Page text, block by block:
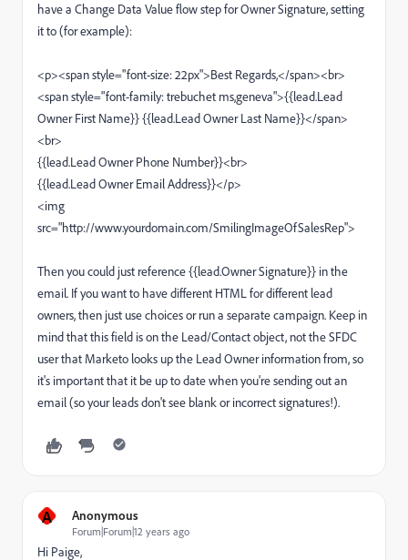
have a Change Data Value flow step for Owner Signature, setting
it to (for example):
<p><span style="font-size: 22px">Best Regards,</span><br>
<span style="font-family: trebuchet ms,geneva">{{lead.Lead
Owner First Name}} {{lead.Lead Owner Last Name}}</span>
<br>
{{lead.Lead Owner Phone Number}}<br>
{{lead.Lead Owner Email Address}}</p>
<img
src="http://www.yourdomain.com/SmilingImageOfSalesRep">
Then you could just reference {{lead.Owner Signature}} in the
email. If you want to have different HTML for different lead
owners, then just use choices or run a separate campaign. Keep in
mind that this field is on the Lead/Contact object, not the SFDC
user that Marketo looks up the Lead Owner information from, so
it's important that it be up to date when you're sending out an
email (so your leads don't see blank or incorrect signatures!).
A Anonymous
Forum|Forum|12 years ago
Hi Paige,